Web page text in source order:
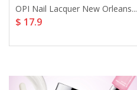
OPI Nail Lacquer New Orleans...
$ 17.9